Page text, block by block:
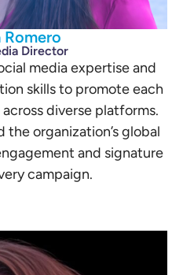
Romero
Director
media expertise and
skills to promote each
diverse platforms.
organization’s global
and signature
campaign.